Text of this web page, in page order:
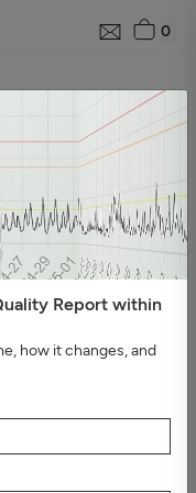
0
ions
#The
#On the
house
#Viruses,
Report within
how it changes, and